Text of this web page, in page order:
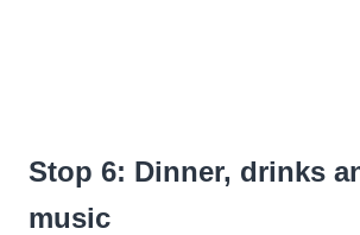
Stop 6: Dinner, drinks
music